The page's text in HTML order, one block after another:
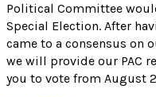
Political Committee
Special Election. After
came to a consensus on
we will provide our PAC
you to vote from August